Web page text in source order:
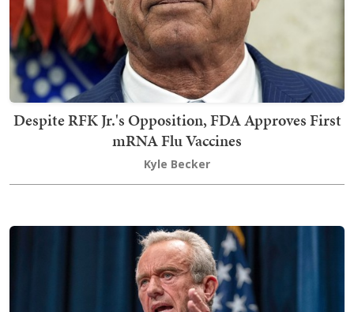
Despite RFK Jr.'s Opposition, FDA Approves First
mRNA Flu Vaccines
Kyle Becker